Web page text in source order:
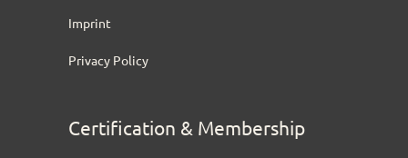
Imprint
Privacy Policy
Certification & Membership